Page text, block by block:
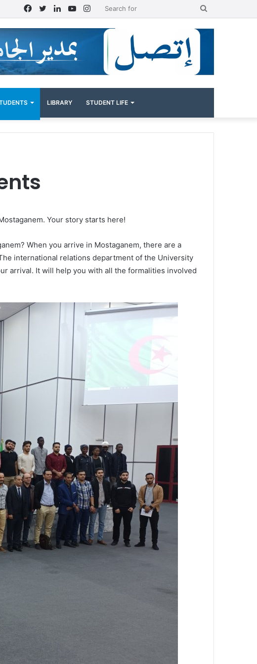
Instagram
YouTube
LinkedIn
Twitter
Facebook
LIBRARY STUDENT LIFE
Your story starts here!
When you arrive in Mostaganem, there are a
international relations department of the University
arrival. It will help you with all the formalities involved